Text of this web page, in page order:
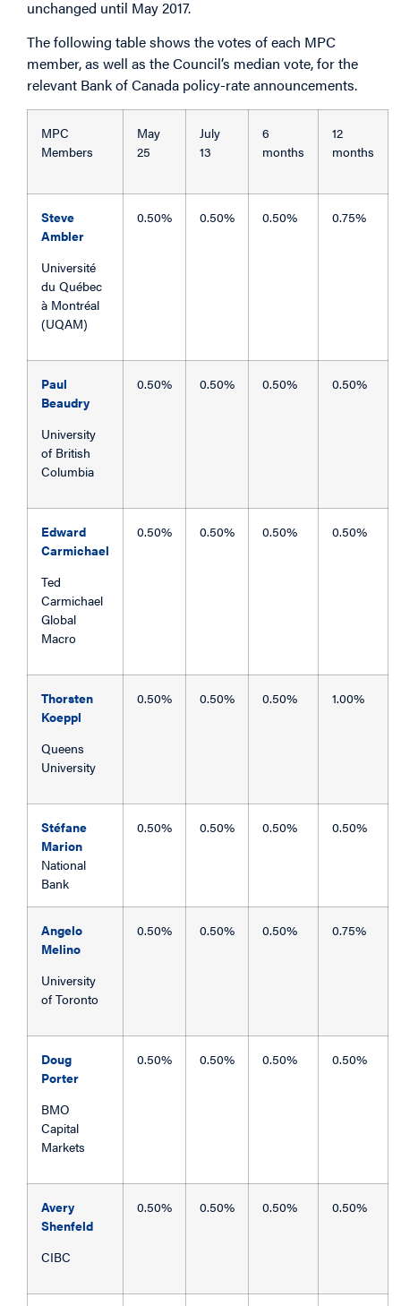
unchanged until May 2017.
The following table shows the votes of each MPC
member, as well as the Council’s median vote, for the
relevant Bank of Canada policy-rate announcements.
MPC
Members
May
25
July
13
6
months
12
months
Steve
Ambler
Université
du Québec
à Montréal
(UQAM)
0.50% 0.50% 0.50% 0.75%
Paul
Beaudry
University
of British
Columbia
0.50% 0.50% 0.50% 0.50%
Edward
Carmichael
Ted
Carmichael
Global
Macro
0.50% 0.50% 0.50% 0.50%
Thorsten
Koeppl
Queens
University
0.50% 0.50% 0.50% 1.00%
Stéfane
Marion
National
Bank
0.50% 0.50% 0.50% 0.50%
Angelo
Melino
University
of Toronto
0.50% 0.50% 0.50% 0.75%
Doug
Porter
BMO
Capital
Markets
0.50% 0.50% 0.50% 0.50%
Avery
Shenfeld
CIBC
0.50% 0.50% 0.50% 0.50%